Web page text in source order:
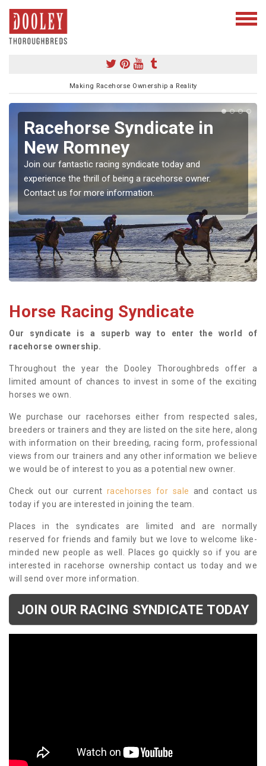
Making Racehorse Ownership a Reality
Racehorse Syndicate in
New Romney
Join our fantastic racing syndicate today and
experience the thrill of being a racehorse owner.
Contact us for more information.
Horse Racing Syndicate
Our syndicate is a superb way to enter the world of
racehorse ownership.
Throughout the year the Dooley Thoroughbreds offer a
limited amount of chances to invest in some of the exciting
horses we own.
We purchase our racehorses either from respected sales,
breeders or trainers and they are listed on the site here, along
with information on their breeding, racing form, professional
views from our trainers and any other information we believe
we would be of interest to you as a potential new owner.
Check out our current racehorses for sale and contact us
today if you are interested in joining the team.
Places in the syndicates are limited and are normally
reserved for friends and family but we love to welcome like-
minded new people as well. Places go quickly so if you are
interested in racehorse ownership contact us today and we
will send over more information.
JOIN OUR RACING SYNDICATE TODAY